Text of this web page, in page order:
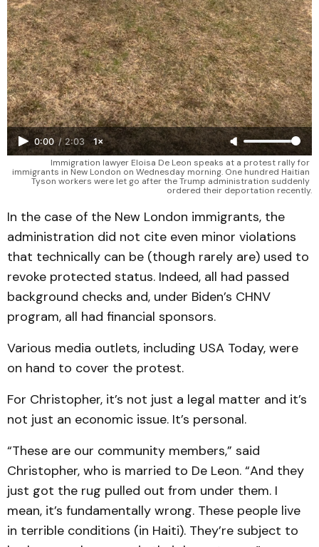
0:00 / 2:03 1×
Immigration lawyer Eloisa De Leon speaks at a protest rally for
immigrants in New London on Wednesday morning. One hundred Haitian
Tyson workers were let go after the Trump administration suddenly
ordered their deportation recently.
In the case of the New London immigrants, the
administration did not cite even minor violations
that technically can be (though rarely are) used to
revoke protected status. Indeed, all had passed
background checks and, under Biden’s CHNV
program, all had financial sponsors.
Various media outlets, including USA Today, were
on hand to cover the protest.
For Christopher, it’s not just a legal matter and it’s
not just an economic issue. It’s personal.
“These are our community members,” said
Christopher, who is married to De Leon. “And they
just got the rug pulled out from under them. I
mean, it’s fundamentally wrong. These people live
in terrible conditions (in Haiti). They’re subject to